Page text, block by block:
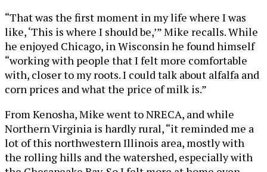
“That was the first moment in my life where I was
like, ‘This is where I should be,’” Mike recalls. While
he enjoyed Chicago, in Wisconsin he found himself
“working with people that I felt more comfortable
with, closer to my roots. I could talk about alfalfa and
corn prices and what the price of milk is.”
From Kenosha, Mike went to NRECA, and while
Northern Virginia is hardly rural, “it reminded me a
lot of this northwestern Illinois area, mostly with
the rolling hills and the watershed, especially with